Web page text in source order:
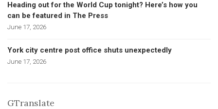
Heading out for the World Cup tonight? Here’s how you
can be featured in The Press
June 17, 2026
York city centre post office shuts unexpectedly
June 17, 2026
GTranslate